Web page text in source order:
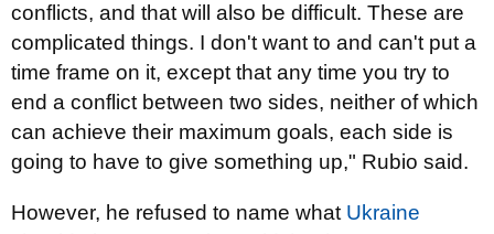
conflicts, and that will also be difficult. These are
complicated things. I don't want to and can't put a
time frame on it, except that any time you try to
end a conflict between two sides, neither of which
can achieve their maximum goals, each side is
going to have to give something up," Rubio said.
However, he refused to name what Ukraine